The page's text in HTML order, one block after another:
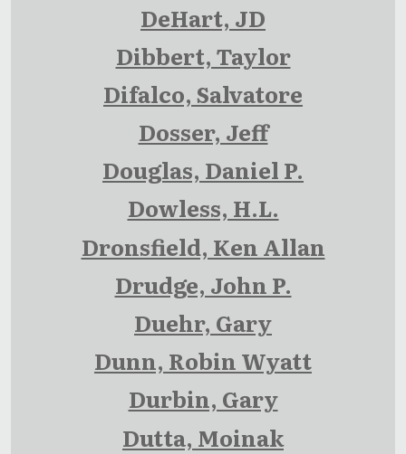
DeHart, JD
Dibbert, Taylor
Difalco, Salvatore
Dosser, Jeff
Douglas, Daniel P.
Dowless, H.L.
Dronsfield, Ken Allan
Drudge, John P.
Duehr, Gary
Dunn, Robin Wyatt
Durbin, Gary
Dutta, Moinak